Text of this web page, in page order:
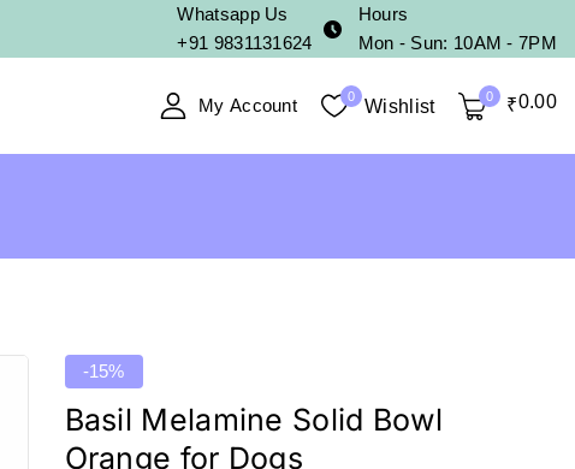
Whatsapp Us
+91 9831131624
Hours
Mon - Sun: 10AM - 7PM
My Account 0 Wishlist 0 ₹0.00
-15%
Basil Melamine Solid Bowl
Orange for Dogs